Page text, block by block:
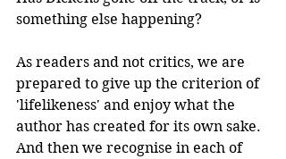
something else happening?
As readers and not critics, we are
prepared to give up the criterion of
'lifelikeness' and enjoy what the
author has created for its own sake.
And then we recognise in each of